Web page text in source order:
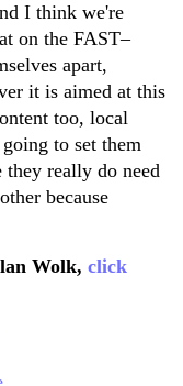
I think we're
on the FAST–
apart,
it is aimed at this
too, local
to set them
they really do need
because
Wolk, click